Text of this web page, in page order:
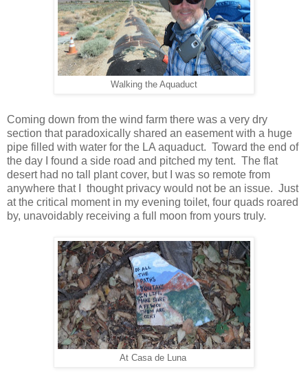
Walking the Aquaduct
Coming down from the wind farm there was a very dry
section that paradoxically shared an easement with a huge
pipe filled with water for the LA aquaduct. Toward the end of
the day I found a side road and pitched my tent. The flat
desert had no tall plant cover, but I was so remote from
anywhere that I thought privacy would not be an issue. Just
at the critical moment in my evening toilet, four quads roared
by, unavoidably receiving a full moon from yours truly.
At Casa de Luna